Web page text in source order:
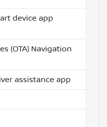
device app
(OTA) Navigation
assistance app